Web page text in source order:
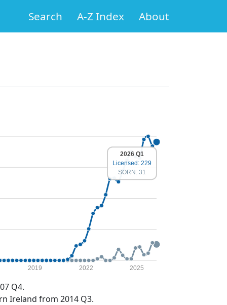
Search A-Z Index About
2019 2022 2025
2026 Q1
Licensed: 229
SORN: 31
Q4.
Ireland from 2014 Q3.